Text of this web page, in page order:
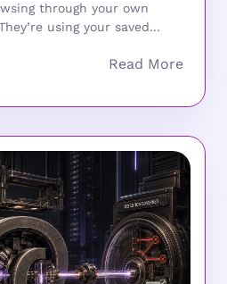
through your own
using your saved...